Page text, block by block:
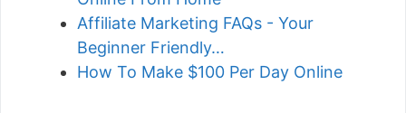
Affiliate Marketing FAQs - Your
Beginner Friendly…
How To Make $100 Per Day Online